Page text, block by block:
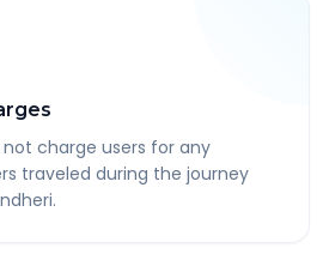
charge users for any
traveled during the journey